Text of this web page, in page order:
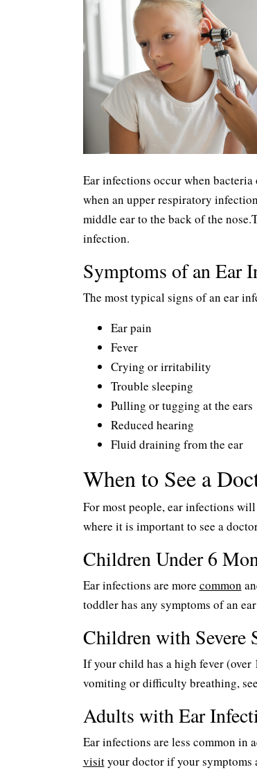
Ear infections occur when
when an upper respiratory infection
middle ear to the back of the
infection.
Symptoms of an Ear
The most typical signs of an ear
Ear pain
Fever
Crying or irritability
Trouble sleeping
Pulling or tugging at the ears
Reduced hearing
Fluid draining from the ear
When to See a
For most people, ear infections will
where it is important to see a
Children Under 6
Ear infections are more common
toddler has any symptoms of an
Children with Severe
If your child has a high fever (over
vomiting or difficulty breathing,
Adults with Ear
Ear infections are less common in
visityour doctor if your symptoms